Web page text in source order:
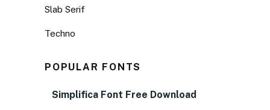
Slab Serif
Techno
POPULAR FONTS
Simplifica Font Free Download